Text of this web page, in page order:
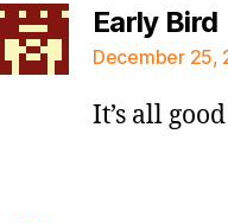
Early Bird
December 25,
It’s all